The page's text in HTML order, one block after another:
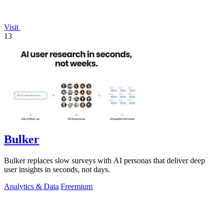
Visit
13
Bulker
Bulker replaces slow surveys with AI personas that deliver deep
user insights in seconds, not days.
Analytics & Data Freemium